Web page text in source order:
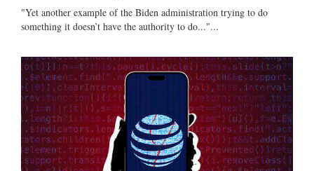
"Yet another example of the Biden administration trying to do
something it doesn’t have the authority to do..."...